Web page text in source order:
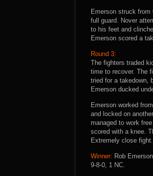
Emerson struck from
full guard. Nover
to his feet and
Emerson scored a
Round 3:
The fighters traded
time to recover. The
tried for a takedown,
Emerson ducked
Emerson worked
and locked on
managed to work
scored with a knee.
Extremely close
Winner: Rob
9-8-0, 1 NC.